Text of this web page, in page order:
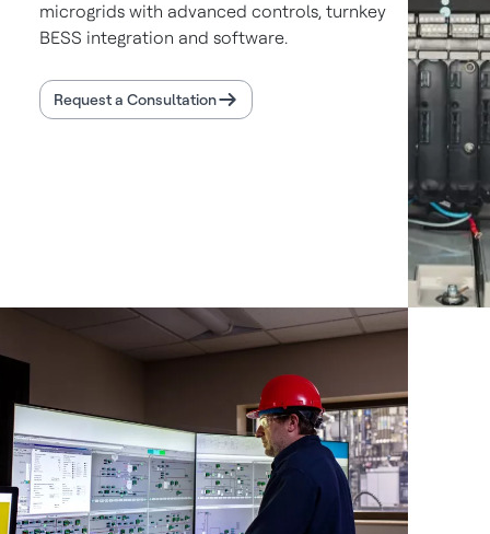
microgrids with advanced controls, turnkey
BESS integration and software.
Request a Consultation